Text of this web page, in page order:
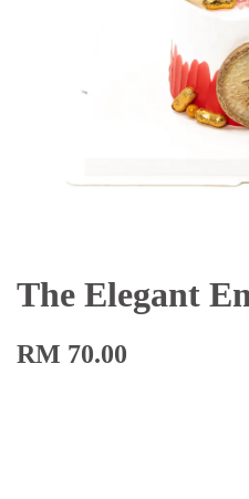
The Elegant
RM 70.00